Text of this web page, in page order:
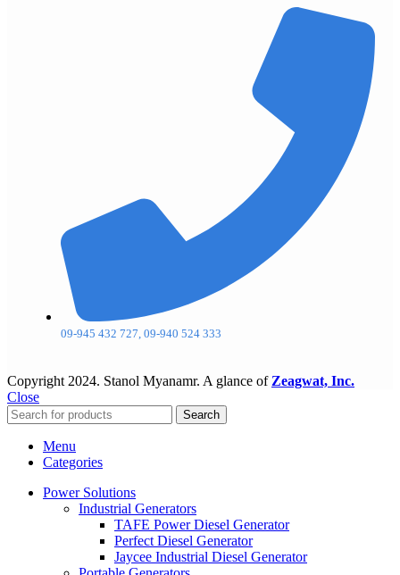
09-945 432 727, 09-940 524 333
Copyright 2024. Stanol Myanamr. A glance of Zeagwat, Inc.
Close
Search
Menu
Categories
Power Solutions
Industrial Generators
TAFE Power Diesel Generator
Perfect Diesel Generator
Jaycee Industrial Diesel Generator